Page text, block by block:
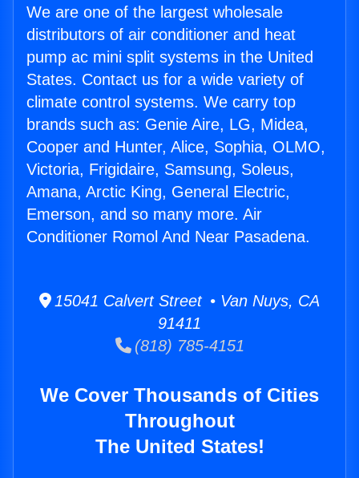
We are one of the largest wholesale
distributors of air conditioner and heat
pump ac mini split systems in the United
States. Contact us for a wide variety of
climate control systems. We carry top
brands such as: Genie Aire, LG, Midea,
Cooper and Hunter, Alice, Sophia, OLMO,
Victoria, Frigidaire, Samsung, Soleus,
Amana, Arctic King, General Electric,
Emerson, and so many more. Air
Conditioner Romol And Near Pasadena.
15041 Calvert Street • Van Nuys, CA
91411
(818) 785-4151
We Cover Thousands of Cities
Throughout
The United States!